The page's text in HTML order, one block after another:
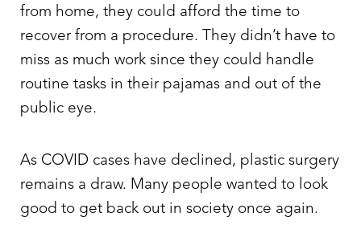
from home, they could afford the time to
recover from a procedure. They didn’t have to
miss as much work since they could handle
routine tasks in their pajamas and out of the
public eye.
As COVID cases have declined, plastic surgery
remains a draw. Many people wanted to look
good to get back out in society once again.